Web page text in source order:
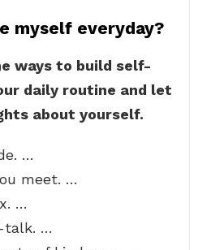
myself everyday?
ways to build self-
daily routine and let
about yourself.
…
meet. …
…
talk. …